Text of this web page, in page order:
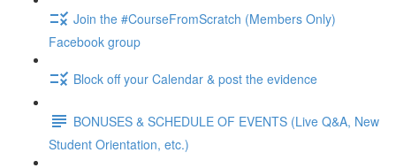
Join the #CourseFromScratch (Members Only)
Facebook group
Block off your Calendar & post the evidence
BONUSES & SCHEDULE OF EVENTS (Live Q&A, New
Student Orientation, etc.)